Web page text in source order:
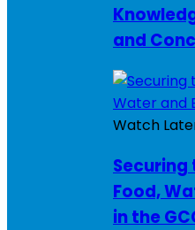
and
Watch
Food,
in the